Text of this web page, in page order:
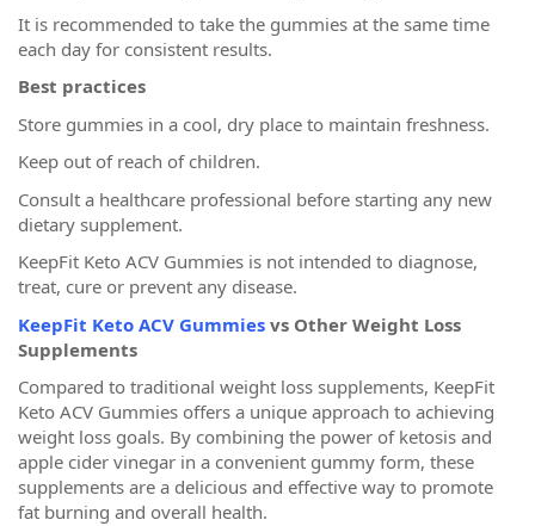
It is recommended to take the gummies at the same time
each day for consistent results.
Best practices
Store gummies in a cool, dry place to maintain freshness.
Keep out of reach of children.
Consult a healthcare professional before starting any new
dietary supplement.
KeepFit Keto ACV Gummies is not intended to diagnose,
treat, cure or prevent any disease.
KeepFit Keto ACV Gummies vs Other Weight Loss
Supplements
Compared to traditional weight loss supplements, KeepFit
Keto ACV Gummies offers a unique approach to achieving
weight loss goals. By combining the power of ketosis and
apple cider vinegar in a convenient gummy form, these
supplements are a delicious and effective way to promote
fat burning and overall health.